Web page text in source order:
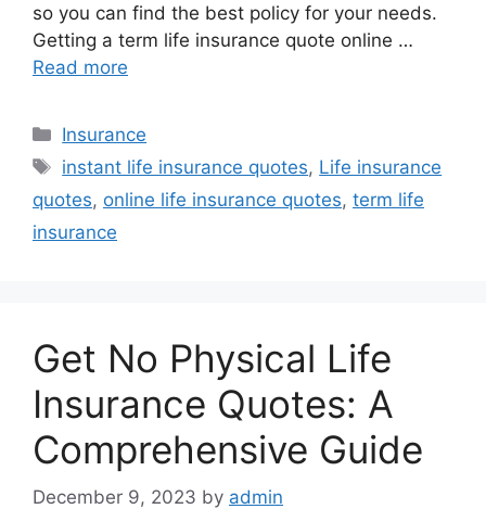
so you can find the best policy for your needs.
Getting a term life insurance quote online …
Read more
Categories
Insurance
Tags
instant life insurance quotes, Life insurance
quotes, online life insurance quotes, term life
insurance
Get No Physical Life
Insurance Quotes: A
Comprehensive Guide
December 9, 2023 by admin